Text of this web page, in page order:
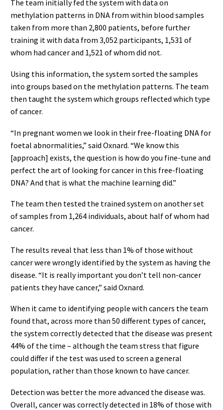
The team initially fed the system with data on
methylation patterns in DNA from within blood samples
taken from more than 2,800 patients, before further
training it with data from 3,052 participants, 1,531 of
whom had cancer and 1,521 of whom did not.
Using this information, the system sorted the samples
into groups based on the methylation patterns. The team
then taught the system which groups reflected which type
of cancer.
“In pregnant women we look in their free-floating DNA for
foetal abnormalities,” said Oxnard. “We know this
[approach] exists, the question is how do you fine-tune and
perfect the art of looking for cancer in this free-floating
DNA? And that is what the machine learning did.”
The team then tested the trained system on another set
of samples from 1,264 individuals, about half of whom had
cancer.
The results reveal that less than 1% of those without
cancer were wrongly identified by the system as having the
disease. “It is really important you don’t tell non-cancer
patients they have cancer,” said Oxnard.
When it came to identifying people with cancers the team
found that, across more than 50 different types of cancer,
the system correctly detected that the disease was present
44% of the time – although the team stress that figure
could differ if the test was used to screen a general
population, rather than those known to have cancer.
Detection was better the more advanced the disease was.
Overall, cancer was correctly detected in 18% of those with